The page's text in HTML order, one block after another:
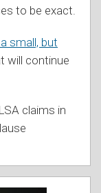
to be exact.
small, but
will continue
claims in